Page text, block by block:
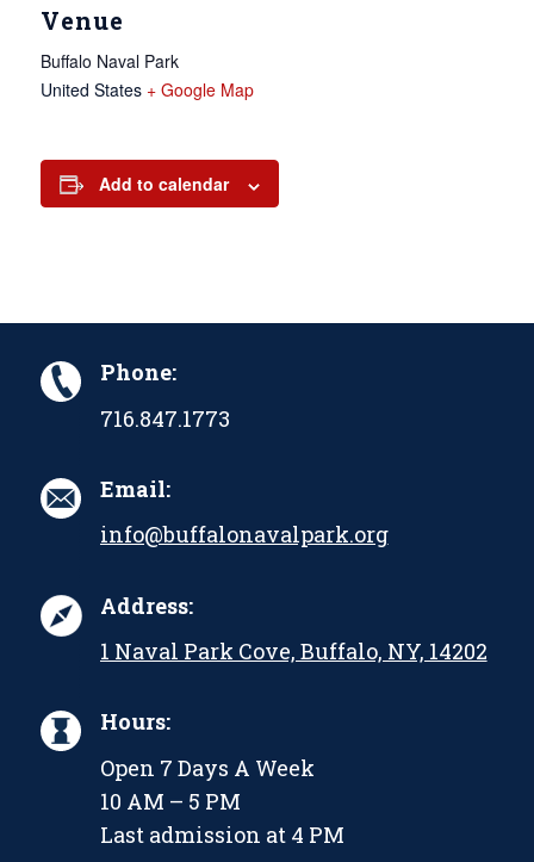
Venue
Buffalo Naval Park
United States + Google Map
Add to calendar
Phone:
716.847.1773
Email:
info@buffalonavalpark.org
Address:
1 Naval Park Cove, Buffalo, NY, 14202
Hours:
Open 7 Days A Week
10 AM – 5 PM
Last admission at 4 PM